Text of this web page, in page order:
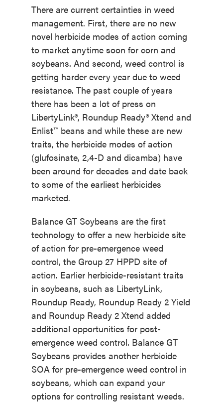
There are current certainties in weed
management. First, there are no new
novel herbicide modes of action coming
to market anytime soon for corn and
soybeans. And second, weed control is
getting harder every year due to weed
resistance. The past couple of years
there has been a lot of press on
LibertyLink®, Roundup Ready® Xtend and
Enlist™ beans and while these are new
traits, the herbicide modes of action
(glufosinate, 2,4-D and dicamba) have
been around for decades and date back
to some of the earliest herbicides
marketed.
Balance GT Soybeans are the first
technology to offer a new herbicide site
of action for pre-emergence weed
control, the Group 27 HPPD site of
action. Earlier herbicide-resistant traits
in soybeans, such as LibertyLink,
Roundup Ready, Roundup Ready 2 Yield
and Roundup Ready 2 Xtend added
additional opportunities for post-
emergence weed control. Balance GT
Soybeans provides another herbicide
SOA for pre-emergence weed control in
soybeans, which can expand your
options for controlling resistant weeds.